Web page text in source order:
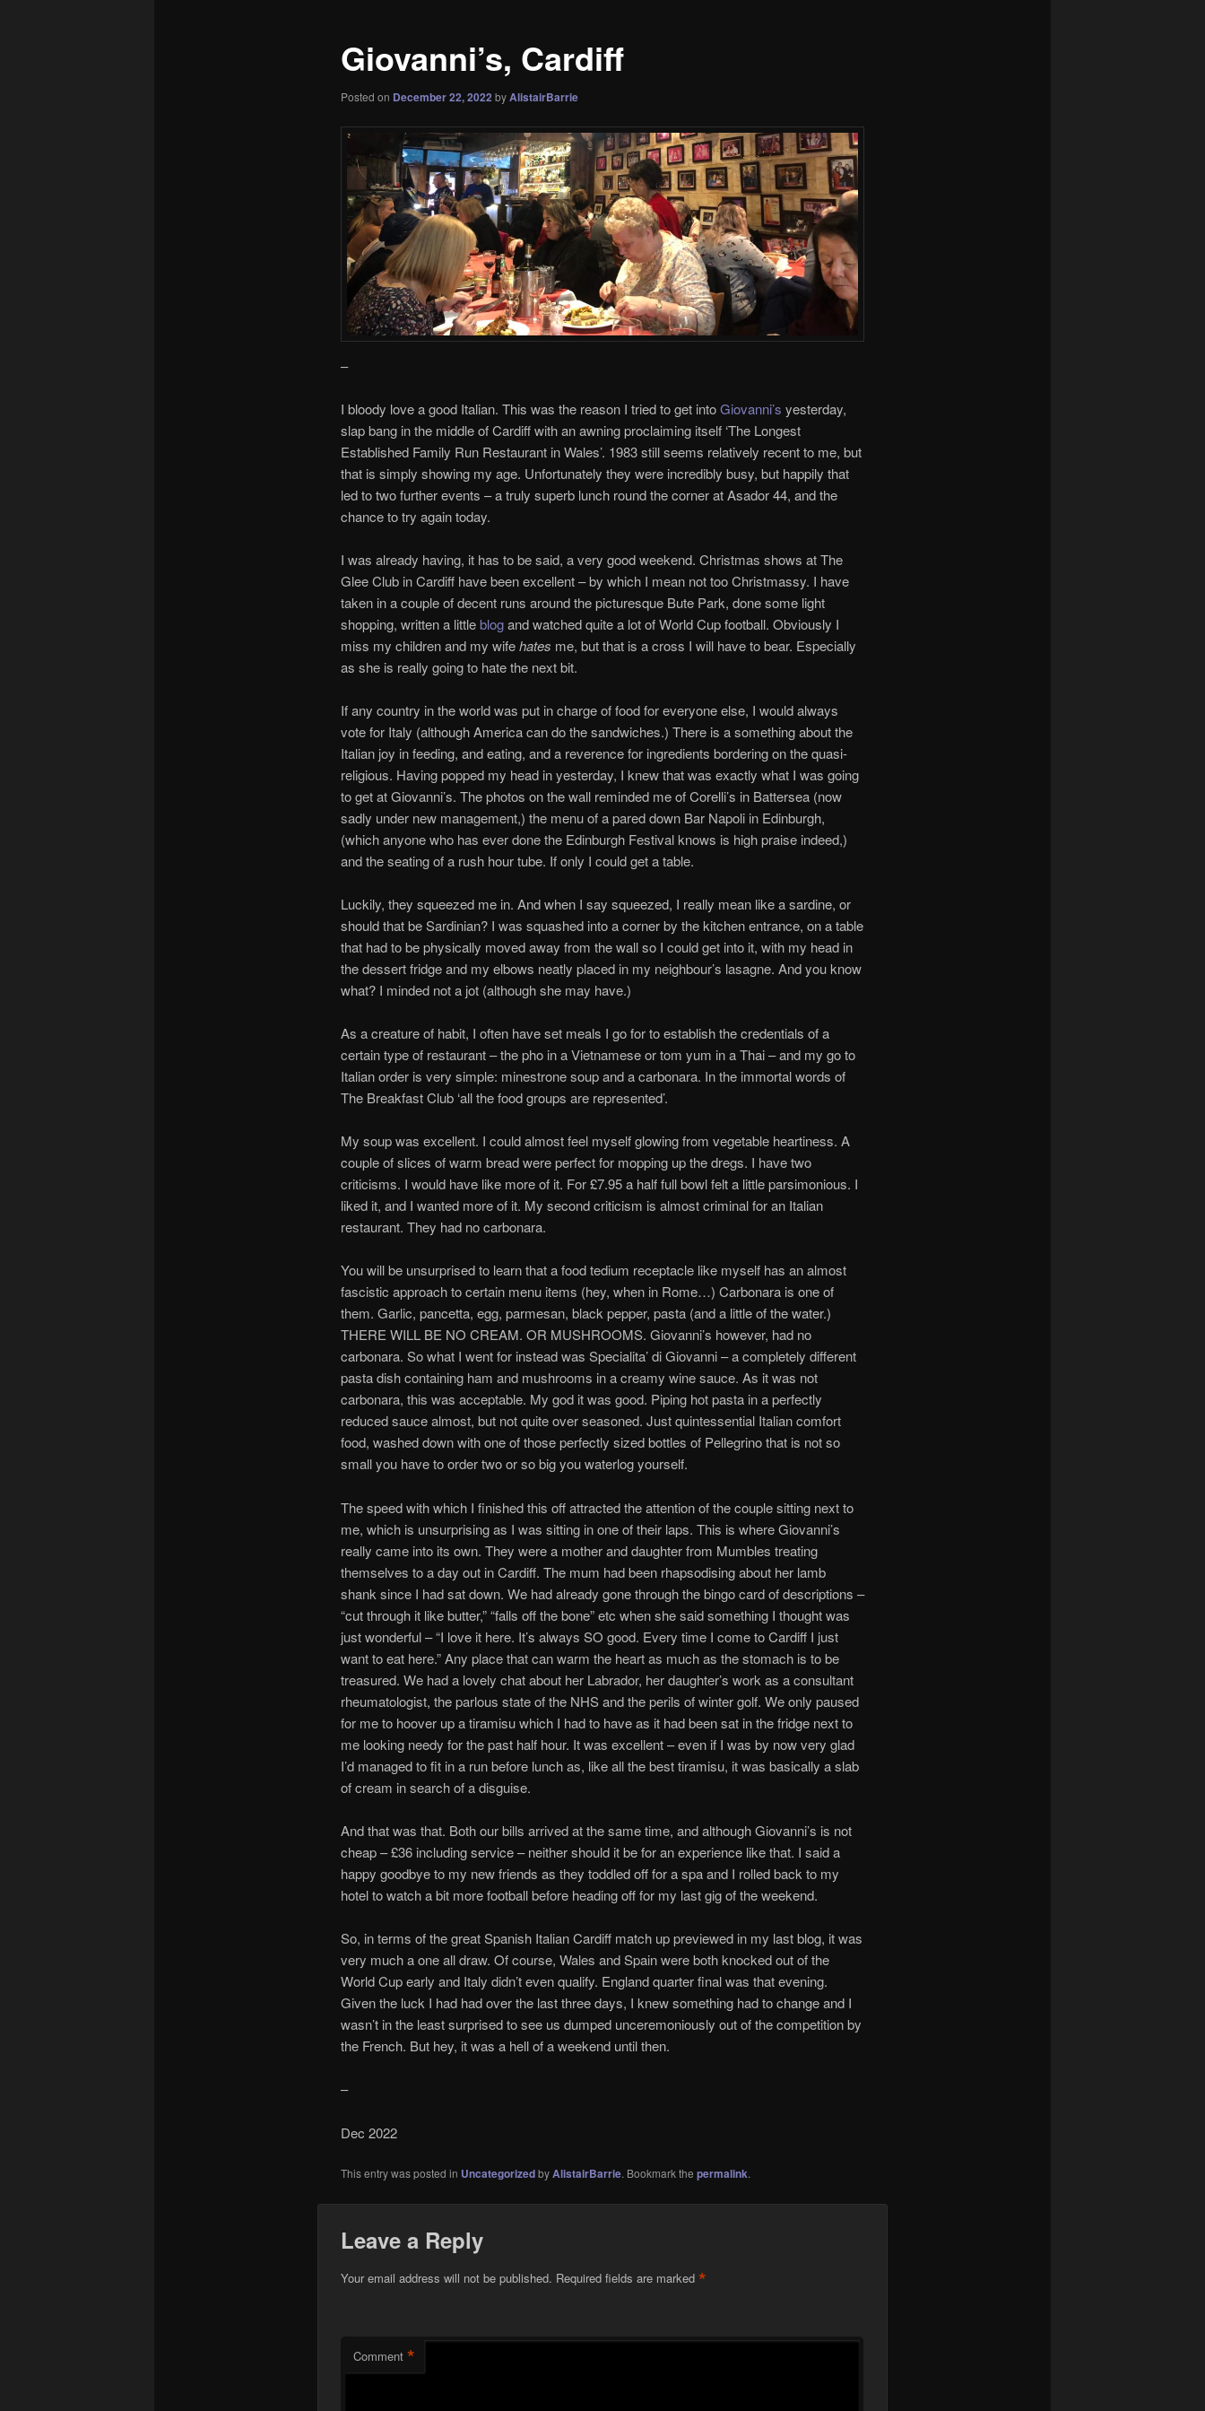
Giovanni’s, Cardiff
Posted on December 22, 2022byAlistairBarrie
–
I bloody love a good Italian. This was the reason I tried to get intoGiovanni’s yesterday,
slap bang in the middle of Cardiff with an awning proclaiming itself ‘The Longest
Established Family Run Restaurant in Wales’. 1983 still seems relatively recent to me, but
that is simply showing my age. Unfortunately they were incredibly busy, but happily that
led to two further events – a truly superb lunch round the corner at Asador 44, and the
chance to try again today.
I was already having, it has to be said, a very good weekend. Christmas shows at The
Glee Club in Cardiff have been excellent – by which I mean not too Christmassy. I have
taken in a couple of decent runs around the picturesque Bute Park, done some light
shopping, written a littleblogand watched quite a lot of World Cup football. Obviously I
miss my children and my wifehates me, but that is a cross I will have to bear. Especially
as she is really going to hate the next bit.
If any country in the world was put in charge of food for everyone else, I would always
vote for Italy (although America can do the sandwiches.) There is a something about the
Italian joy in feeding, and eating, and a reverence for ingredients bordering on the quasi-
religious. Having popped my head in yesterday, I knew that was exactly what I was going
to get at Giovanni’s. The photos on the wall reminded me of Corelli’s in Battersea (now
sadly under new management,) the menu of a pared down Bar Napoli in Edinburgh,
(which anyone who has ever done the Edinburgh Festival knows is high praise indeed,)
and the seating of a rush hour tube. If only I could get a table.
Luckily, they squeezed me in. And when I say squeezed, I really mean like a sardine, or
should that be Sardinian? I was squashed into a corner by the kitchen entrance, on a table
that had to be physically moved away from the wall so I could get into it, with my head in
the dessert fridge and my elbows neatly placed in my neighbour’s lasagne. And you know
what? I minded not a jot (although she may have.)
As a creature of habit, I often have set meals I go for to establish the credentials of a
certain type of restaurant – the pho in a Vietnamese or tom yum in a Thai – and my go to
Italian order is very simple: minestrone soup and a carbonara. In the immortal words of
The Breakfast Club ‘all the food groups are represented’.
My soup was excellent. I could almost feel myself glowing from vegetable heartiness. A
couple of slices of warm bread were perfect for mopping up the dregs. I have two
criticisms. I would have like more of it. For £7.95 a half full bowl felt a little parsimonious. I
liked it, and I wanted more of it. My second criticism is almost criminal for an Italian
restaurant. They had no carbonara.
You will be unsurprised to learn that a food tedium receptacle like myself has an almost
fascistic approach to certain menu items (hey, when in Rome…) Carbonara is one of
them. Garlic, pancetta, egg, parmesan, black pepper, pasta (and a little of the water.)
THERE WILL BE NO CREAM. OR MUSHROOMS. Giovanni’s however, had no
carbonara. So what I went for instead was Specialita’ di Giovanni – a completely different
pasta dish containing ham and mushrooms in a creamy wine sauce. As it was not
carbonara, this was acceptable. My god it was good. Piping hot pasta in a perfectly
reduced sauce almost, but not quite over seasoned. Just quintessential Italian comfort
food, washed down with one of those perfectly sized bottles of Pellegrino that is not so
small you have to order two or so big you waterlog yourself.
The speed with which I finished this off attracted the attention of the couple sitting next to
me, which is unsurprising as I was sitting in one of their laps. This is where Giovanni’s
really came into its own. They were a mother and daughter from Mumbles treating
themselves to a day out in Cardiff. The mum had been rhapsodising about her lamb
shank since I had sat down. We had already gone through the bingo card of descriptions –
“cut through it like butter,” “falls off the bone” etc when she said something I thought was
just wonderful – “I love it here. It’s always SO good. Every time I come to Cardiff I just
want to eat here.” Any place that can warm the heart as much as the stomach is to be
treasured. We had a lovely chat about her Labrador, her daughter’s work as a consultant
rheumatologist, the parlous state of the NHS and the perils of winter golf. We only paused
for me to hoover up a tiramisu which I had to have as it had been sat in the fridge next to
me looking needy for the past half hour. It was excellent – even if I was by now very glad
I’d managed to fit in a run before lunch as, like all the best tiramisu, it was basically a slab
of cream in search of a disguise.
And that was that. Both our bills arrived at the same time, and although Giovanni’s is not
cheap – £36 including service – neither should it be for an experience like that. I said a
happy goodbye to my new friends as they toddled off for a spa and I rolled back to my
hotel to watch a bit more football before heading off for my last gig of the weekend.
So, in terms of the great Spanish Italian Cardiff match up previewed in my last blog, it was
very much a one all draw. Of course, Wales and Spain were both knocked out of the
World Cup early and Italy didn’t even qualify. England quarter final was that evening.
Given the luck I had had over the last three days, I knew something had to change and I
wasn’t in the least surprised to see us dumped unceremoniously out of the competition by
the French. But hey, it was a hell of a weekend until then.
–
Dec 2022
This entry was posted in UncategorizedbyAlistairBarrie. Bookmark the permalink.
Leave a Reply
Your email address will not be published. Required fields are marked *
Comment *